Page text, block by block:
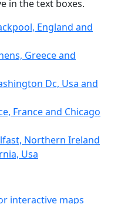
in the text boxes.
England and
Greece and
Dc, Usa and
France and Chicago
Northern Ireland
Usa
interactive maps